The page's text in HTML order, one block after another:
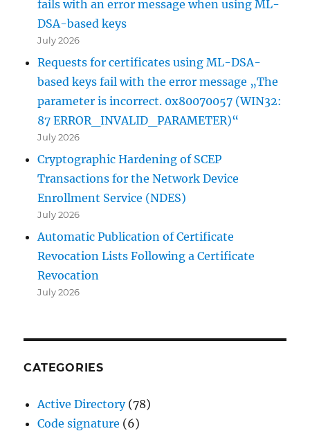
fails with an error message when using ML-
DSA-based keys
July 2026
Requests for certificates using ML-DSA-
based keys fail with the error message „The
parameter is incorrect. 0x80070057 (WIN32:
87 ERROR_INVALID_PARAMETER)“
July 2026
Cryptographic Hardening of SCEP
Transactions for the Network Device
Enrollment Service (NDES)
July 2026
Automatic Publication of Certificate
Revocation Lists Following a Certificate
Revocation
July 2026
CATEGORIES
Active Directory(78)
Code signature (6)